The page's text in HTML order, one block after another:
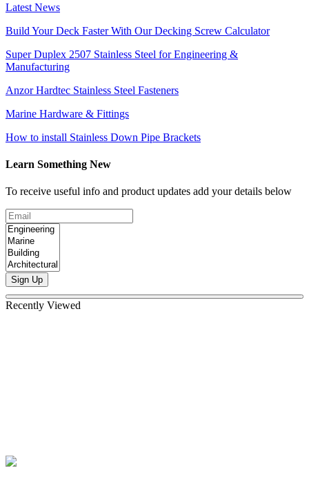
Latest News
Build Your Deck Faster With Our Decking Screw Calculator
Super Duplex 2507 Stainless Steel for Engineering &
Manufacturing
Anzor Hardtec Stainless Steel Fasteners
Marine Hardware & Fittings
How to install Stainless Down Pipe Brackets
Learn Something New
To receive useful info and product updates add your details below
Sign Up
Recently Viewed